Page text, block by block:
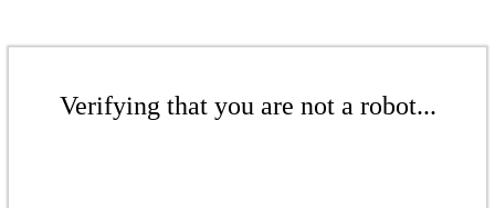
Verifying that you are not a robot...